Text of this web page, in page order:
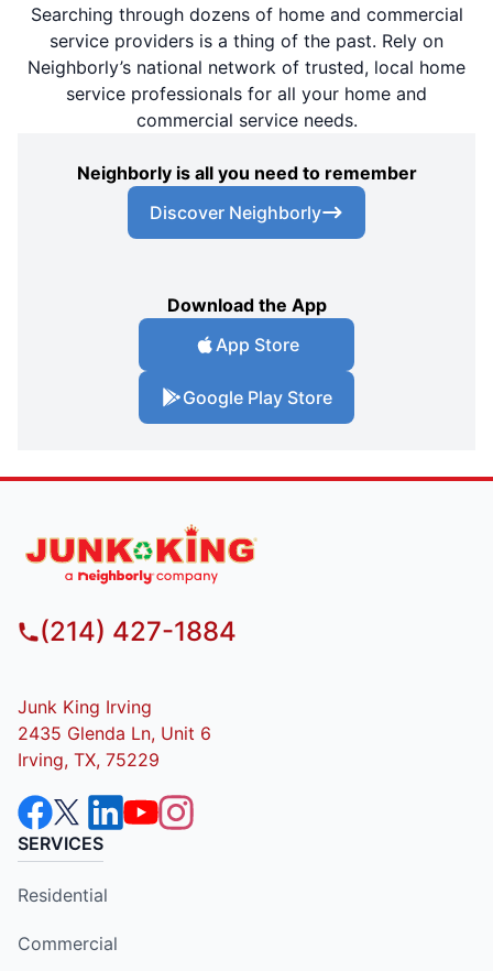
Searching through dozens of home and commercial
service providers is a thing of the past. Rely on
Neighborly’s national network of trusted, local home
service professionals for all your home and
commercial service needs.
Neighborly is all you need to remember
Discover Neighborly
Download the App
App Store
Google Play Store
(214) 427-1884
Junk King Irving
2435 Glenda Ln, Unit 6
Irving, TX, 75229
SERVICES
Residential
Commercial